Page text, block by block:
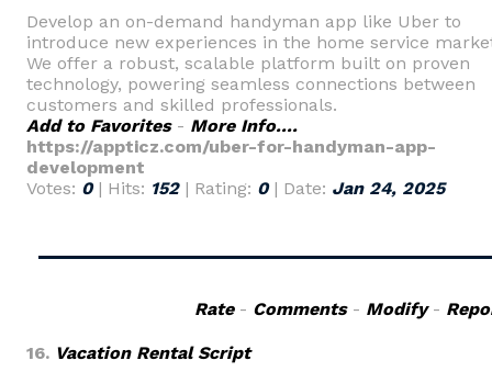
Develop an on-demand handyman app like Uber to
introduce new experiences in the home service
We offer a robust, scalable platform built on proven
technology, powering seamless connections between
customers and skilled professionals.
Add to Favorites- More Info....
https://appticz.com/uber-for-handyman-app-
development
Votes: 0| Hits: 152| Rating: 0| Date: Jan 24, 2025
Rate- Comments- Modify-
16. Vacation Rental Script